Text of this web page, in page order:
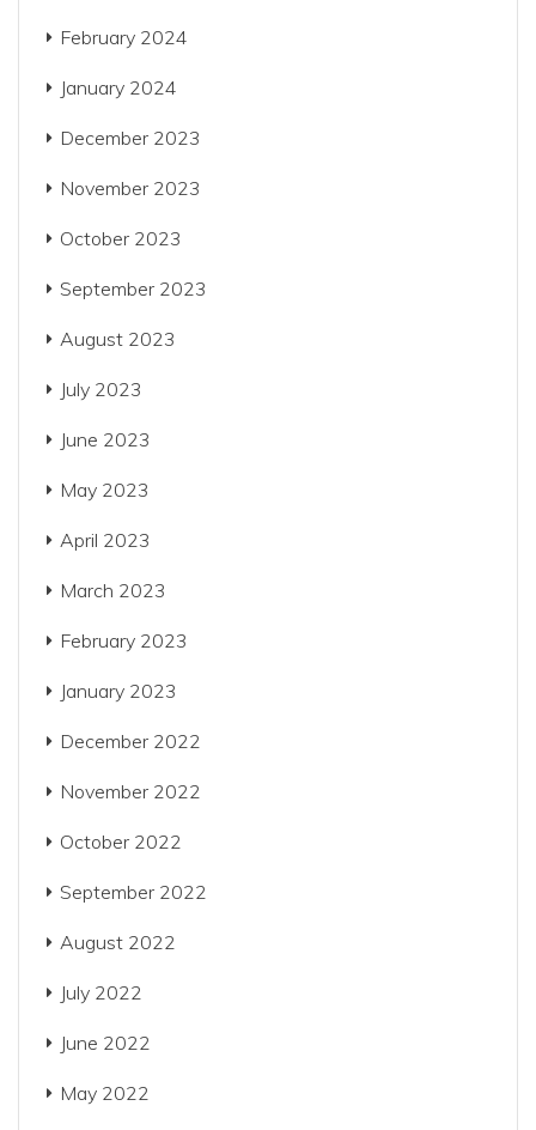
February 2024
January 2024
December 2023
November 2023
October 2023
September 2023
August 2023
July 2023
June 2023
May 2023
April 2023
March 2023
February 2023
January 2023
December 2022
November 2022
October 2022
September 2022
August 2022
July 2022
June 2022
May 2022